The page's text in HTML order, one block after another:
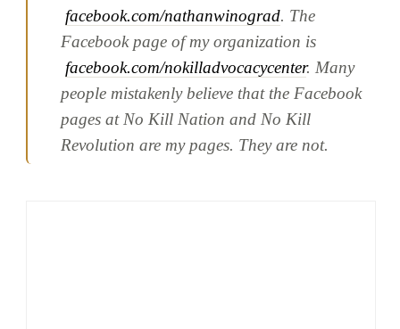
facebook.com/nathanwinograd. The
Facebook page of my organization is
facebook.com/nokilladvocacycenter. Many
people mistakenly believe that the Facebook
pages at No Kill Nation and No Kill
Revolution are my pages. They are not.